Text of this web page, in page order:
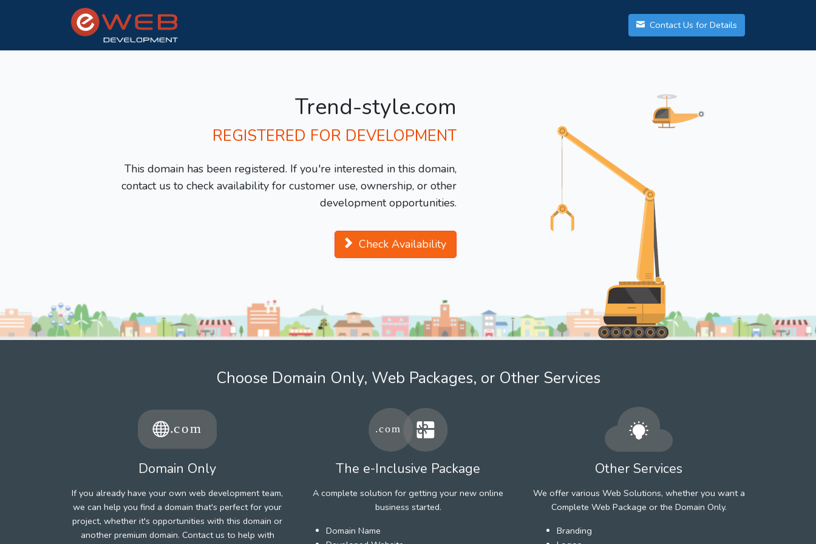
Contact Us for Details
Trend-style.com
REGISTERED FOR DEVELOPMENT
This domain has been registered. If you're interested in this domain,
contact us to check availability for customer use, ownership, or other
development opportunities.
Check Availability
Choose Domain Only, Web Packages, or Other Services
Domain Only
If you already have your own web development team,
we can help you find a domain that's perfect for your
project, whether it's opportunities with this domain or
another premium domain. Contact us to help with
The e-Inclusive Package
A complete solution for getting your new online
business started.
Domain Name
Other Services
We offer various Web Solutions, whether you want a
Complete Web Package or the Domain Only.
Branding